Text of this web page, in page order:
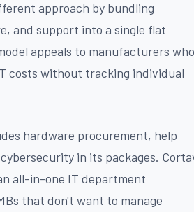
approach by bundling
and support into a single flat
appeals to manufacturers who
costs without tracking individual
hardware procurement, help
in its packages.
all-in-one IT department
that don't want to manage